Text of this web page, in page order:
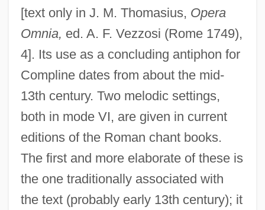
[text only in J. M. Thomasius, Opera
Omnia, ed. A. F. Vezzosi (Rome 1749),
4]. Its use as a concluding antiphon for
Compline dates from about the mid-
13th century. Two melodic settings,
both in mode VI, are given in current
editions of the Roman chant books.
The first and more elaborate of these is
the one traditionally associated with
the text (probably early 13th century); it